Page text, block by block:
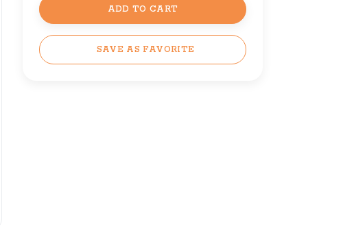
ADD TO CART
SAVE AS FAVORITE